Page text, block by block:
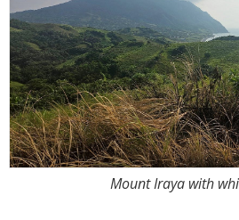
Mount Iraya with